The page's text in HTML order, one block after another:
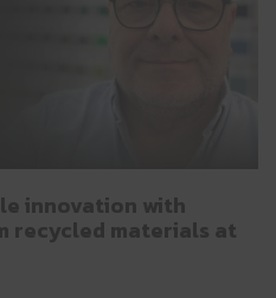
innovation with
recycled materials at